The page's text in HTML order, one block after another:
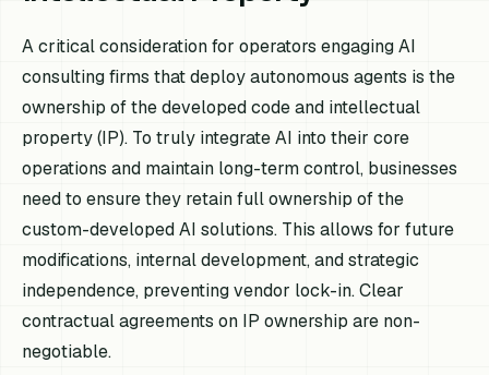
A critical consideration for operators engaging AI
consulting firms that deploy autonomous agents is the
ownership of the developed code and intellectual
property (IP). To truly integrate AI into their core
operations and maintain long-term control, businesses
need to ensure they retain full ownership of the
custom-developed AI solutions. This allows for future
modifications, internal development, and strategic
independence, preventing vendor lock-in. Clear
contractual agreements on IP ownership are non-
negotiable.